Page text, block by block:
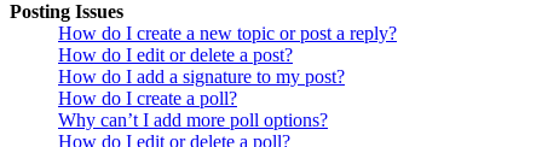
Posting Issues
How do I create a new topic or post a reply?
How do I edit or delete a post?
How do I add a signature to my post?
How do I create a poll?
Why can’t I add more poll options?
How do I edit or delete a poll?